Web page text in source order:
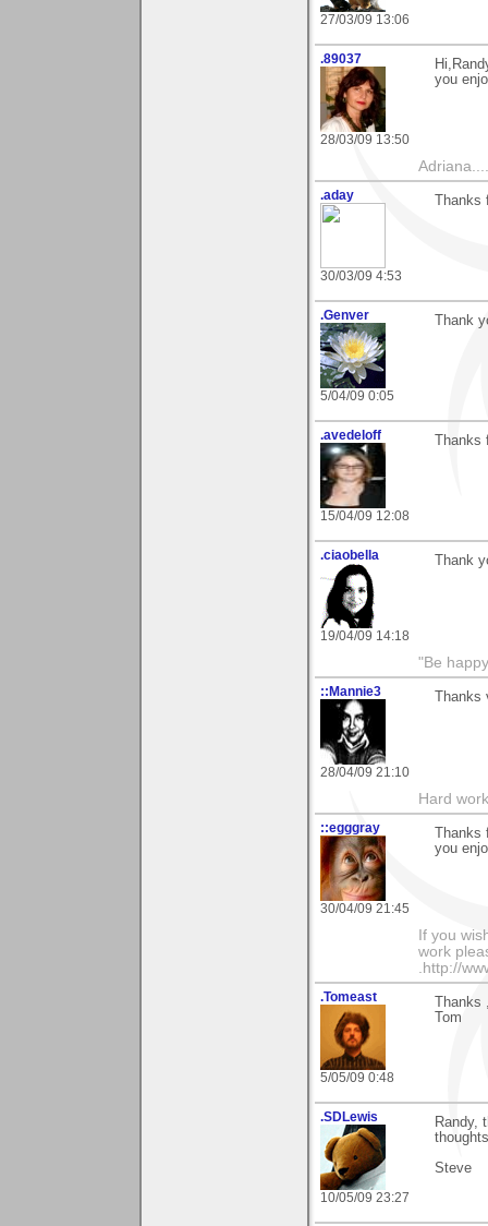
27/03/09 13:06
.89037
28/03/09 13:50
you
.aday
30/03/09 4:53
.Genver
5/04/09 0:05
Thank
.avedeloff
15/04/09 12:08
.ciaobella
19/04/09 14:18
Thank
"Be
::Mannie3
28/04/09 21:10
Hard
::egggray
30/04/09 21:45
you
If you
work
.http://
.Tomeast
5/05/09 0:48
Tom
.SDLewis
10/05/09 23:27
Randy,
Steve